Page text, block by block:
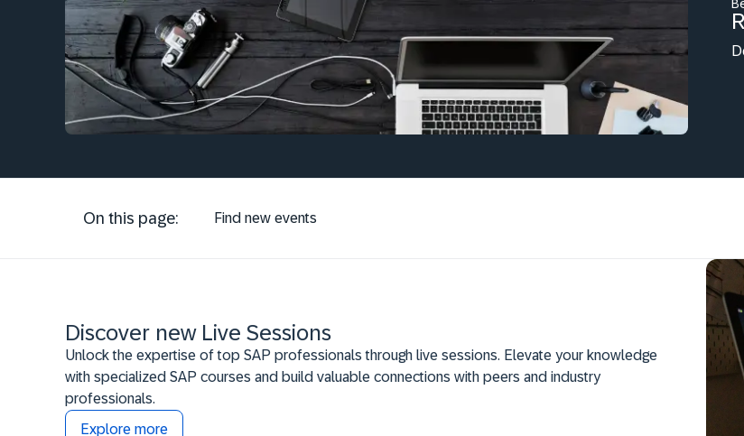
On this page: Find new events
Discover new Live Sessions
Unlock the expertise of top SAP professionals through live sessions. Elevate your knowledge
with specialized SAP courses and build valuable connections with peers and industry
professionals.
Explore more